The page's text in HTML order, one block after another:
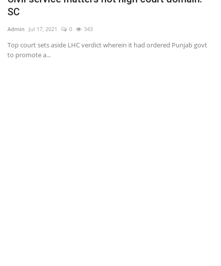
SC
Admin Jul 17, 2021 0 343
Top court sets aside LHC verdict wherein it had ordered Punjab govt
to promote a...